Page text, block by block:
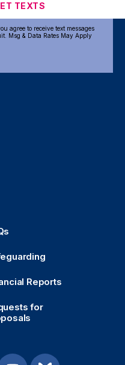
TEXTS
agree to receive text messages
Msg & Data Rates May Apply
Reports
for